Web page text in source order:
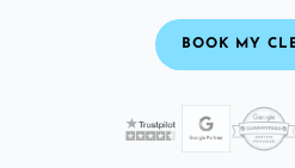
BOOK MY